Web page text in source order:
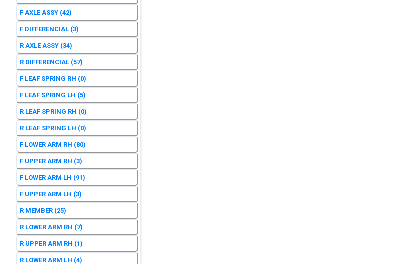
F AXLE ASSY (42)
F DIFFERENCIAL (3)
R AXLE ASSY (34)
R DIFFERENCIAL (57)
F LEAF SPRING RH (0)
F LEAF SPRING LH (5)
R LEAF SPRING RH (0)
R LEAF SPRING LH (0)
F LOWER ARM RH (80)
F UPPER ARM RH (3)
F LOWER ARM LH (91)
F UPPER ARM LH (3)
R MEMBER (25)
R LOWER ARM RH (7)
R UPPER ARM RH (1)
R LOWER ARM LH (4)